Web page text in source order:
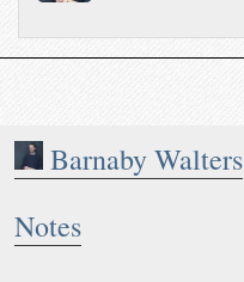
Barnaby Walters
Notes